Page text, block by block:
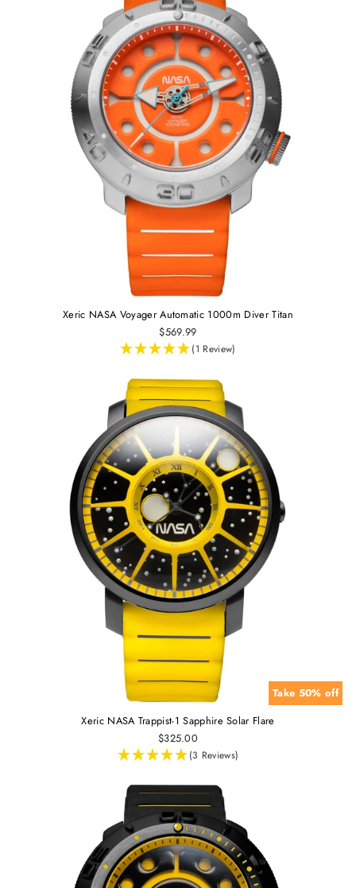
Xeric NASA Voyager Automatic 1000m Diver Titan
$569.99
(1 Review)
Take 50% off
Xeric NASA Trappist-1 Sapphire Solar Flare
$325.00
(3 Reviews)